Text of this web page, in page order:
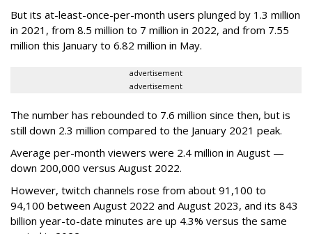
But its at-least-once-per-month users plunged by 1.3 million
in 2021, from 8.5 million to 7 million in 2022, and from 7.55
million this January to 6.82 million in May.
advertisement
advertisement
The number has rebounded to 7.6 million since then, but is
still down 2.3 million compared to the January 2021 peak.
Average per-month viewers were 2.4 million in August —
down 200,000 versus August 2022.
However, twitch channels rose from about 91,100 to
94,100 between August 2022 and August 2023, and its 843
billion year-to-date minutes are up 4.3% versus the same